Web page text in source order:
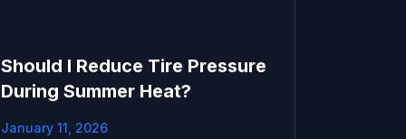
Should I Reduce Tire Pressure
During Summer Heat?
January 11, 2026